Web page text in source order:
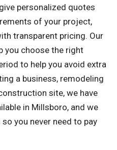
personalized quotes
of your project,
transparent pricing. Our
you choose the right
to help you avoid extra
a business, remodeling
site, we have
in Millsboro, and we
you never need to pay